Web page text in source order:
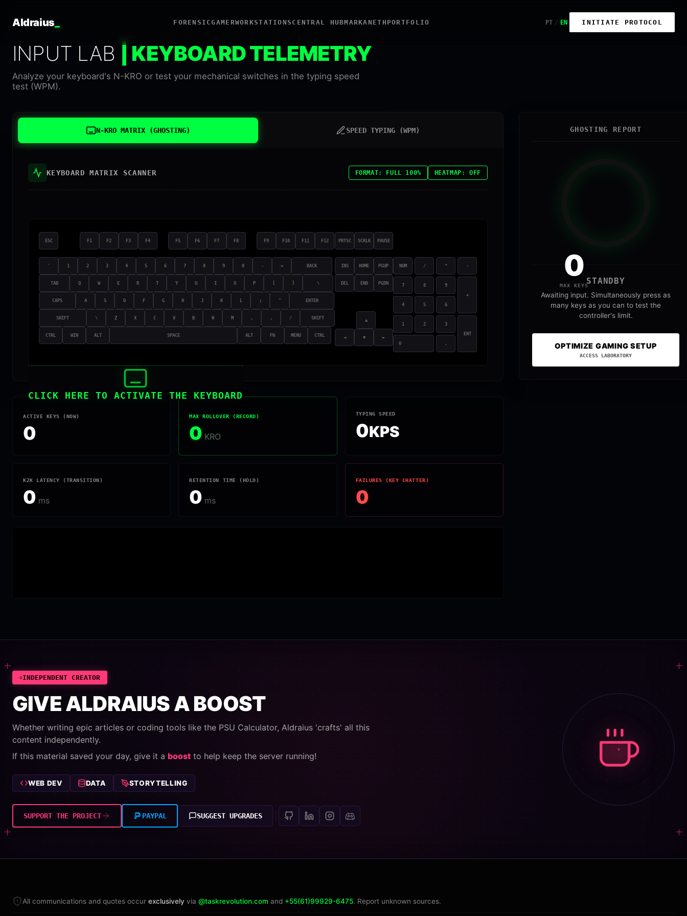
Aldraius_ FORENSICGAMERWORKSTATIONS CENTRAL HUBMARKANETH PORTFOLIO PT / EN INITIATE PROTOCOL
INPUT LAB | KEYBOARD TELEMETRY
Analyze your keyboard's N-KRO or test your mechanical switches in the typing speed
test (WPM).
N-KRO MATRIX (GHOSTING) SPEED TYPING (WPM)
KEYBOARD MATRIX SCANNER FORMAT: FULL 100% HEATMAP: OFF
ESC F1 F2 F3 F4 F5 F6 F7 F8 F9 F10 F11 F12
' 1 2 3 4 5 6 7 8 9 0 - = BACK
TAB Q W E R T Y U I O P [ ] \
CAPS A S D F G H J K L ; " ENTER
SHIFT \ Z X C V B N M , . / SHIFT
CTRL WIN ALT SPACE ALT FN MENU CTRL
PRTSC SCRLK PAUSE
INS HOME PGUP
DEL END PGDN
▲
◄ ▼ ►
NUM / * -
7 8
9
+
4
5 6
1 2
3
ENT
0
.
CLICK HERE TO ACTIVATE THE KEYBOARD
ACTIVE KEYS (NOW)
0
MAX ROLLOVER (RECORD)
0 KRO
TYPING SPEED
0KPS
K2K LATENCY (TRANSITION)
0 ms
RETENTION TIME (HOLD)
0 ms
FAILURES (KEY CHATTER)
0
GHOSTING REPORT
0
MAX KEYSSTANDBY
Awaiting input. Simultaneously press as
many keys as you can to test the
controller's limit.
OPTIMIZE GAMING SETUP
ACCESS LABORATORY
INDEPENDENT CREATOR
GIVE ALDRAIUS A BOOST
Whether writing epic articles or coding tools like the PSU Calculator, Aldraius 'crafts' all this
content independently.
If this material saved your day, give it a boost to help keep the server running!
WEB DEV DATA STORYTELLING
SUPPORT THE PROJECT PAYPAL SUGGEST UPGRADES
All communications and quotes occur exclusively via @taskrevolution.com and +55(61)99929-6475. Report unknown sources.